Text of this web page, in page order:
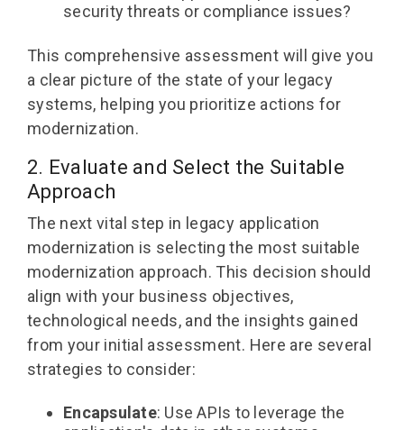
security threats or compliance issues?
This comprehensive assessment will give you
a clear picture of the state of your legacy
systems, helping you prioritize actions for
modernization.
2. Evaluate and Select the Suitable
Approach
The next vital step in legacy application
modernization is selecting the most suitable
modernization approach. This decision should
align with your business objectives,
technological needs, and the insights gained
from your initial assessment. Here are several
strategies to consider:
Encapsulate: Use APIs to leverage the